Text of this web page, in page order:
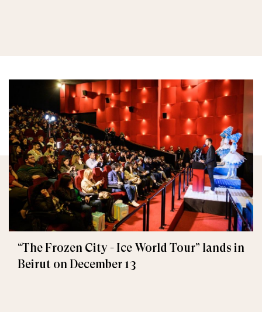
“The Frozen City - Ice World Tour” lands in
Beirut on December 13